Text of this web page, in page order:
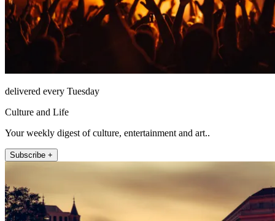
delivered every Tuesday
Culture and Life
Your weekly digest of culture, entertainment and art..
Subscribe +